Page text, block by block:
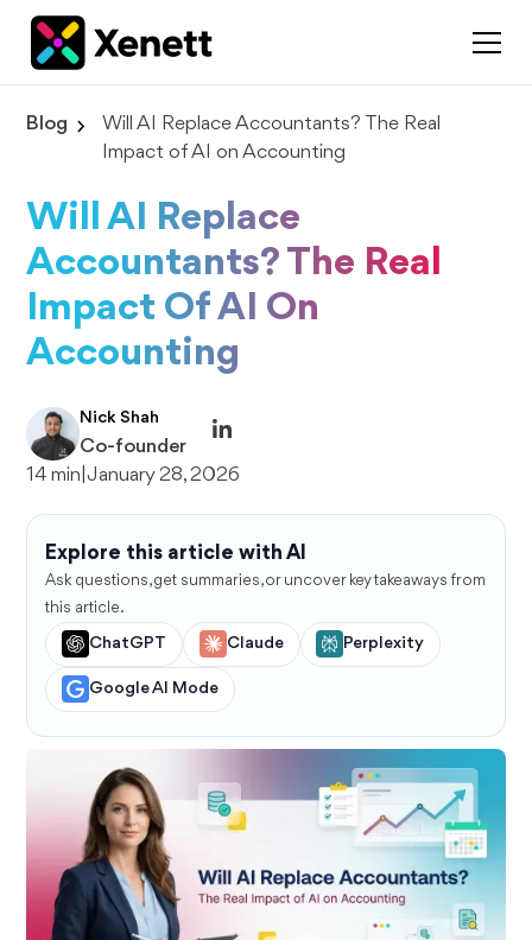
Blog
Will AI Replace Accountants? The Real
Impact of AI on Accounting
Will AI Replace
Accountants? The Real
Impact Of AI On
Accounting
Nick Shah
Co-founder
14 min |January 28, 2026
Explore this article with AI
Ask questions, get summaries, or uncover key takeaways from
this article.
ChatGPT Claude Perplexity
Google AI Mode